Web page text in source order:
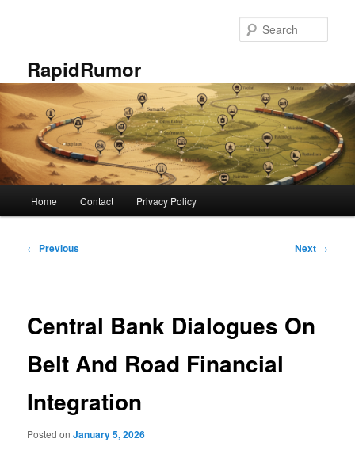
RapidRumor
Home Contact Privacy Policy
Post
← Previous Next →
Central Bank Dialogues On
Belt And Road Financial
Integration
Posted onJanuary 5, 2026